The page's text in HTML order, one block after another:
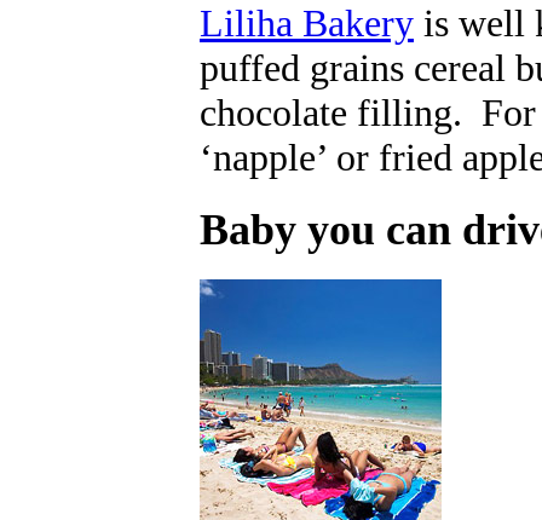
Liliha Bakery is well
puffed grains cereal
chocolate filling. For
‘napple’ or fried
Baby you can